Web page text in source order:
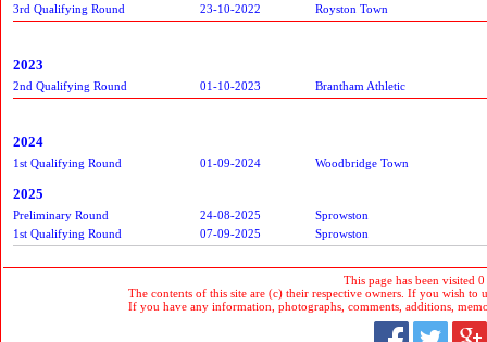
3rd Qualifying Round
23-10-2022 Royston Town
2023
2nd Qualifying Round 01-10-2023 Brantham Athletic
2024
1st Qualifying Round 01-09-2024 Woodbridge Town
2025
Preliminary Round 24-08-2025
Sprowston
1st Qualifying Round
07-09-2025 Sprowston
This page has been visited
The contents of this site are (c) their respective owners. If you wish to
If you have any information, photographs, comments, additions,